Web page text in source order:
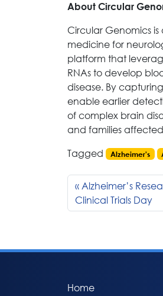
About Circular
Circular Genomics
medicine for
platform that
RNAs to develop
disease. By
enable earlier
of complex brain
and families
Tagged
Alzheimer's
Alzheimer’s
Clinical Trials Day
Home